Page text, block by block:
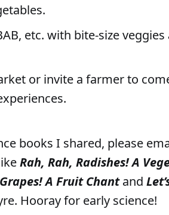
etc. with bite-size veggies
or invite a farmer to
books I shared, please
Rah, Rah, Radishes! A
A Fruit Chantand
Hooray for early science!